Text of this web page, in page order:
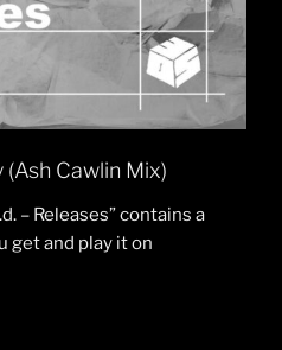
(Ash Cawlin Mix)
– Releases” contains a
get and play it on